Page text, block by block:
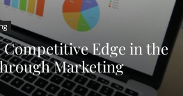
Competitive Edge in the
Marketing